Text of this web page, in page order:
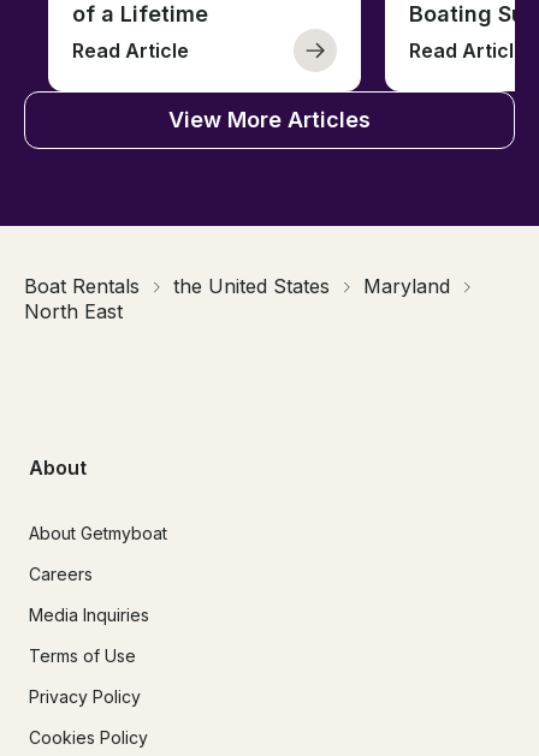
of a Lifetime
Read Article
Boating
Read Article
View More Articles
Boat Rentals the United States
Maryland
North East
About
About Getmyboat
Careers
Media Inquiries
Terms of Use
Privacy Policy
Cookies Policy